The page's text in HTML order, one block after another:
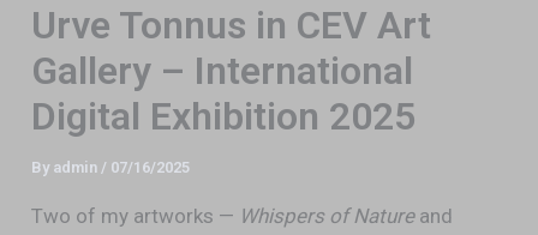
Urve Tonnus in CEV Art
Gallery – International
Digital Exhibition 2025
By admin / 07/16/2025
Two of my artworks — Whispers of Natureand